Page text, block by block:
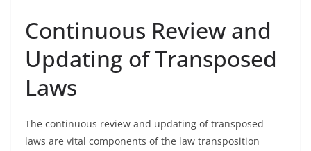
Continuous Review and
Updating of Transposed
Laws
The continuous review and updating of transposed
laws are vital components of the law transposition